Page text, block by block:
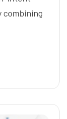
combining